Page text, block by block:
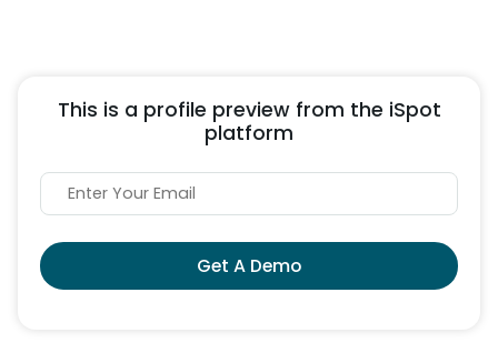
This is a profile preview from the iSpot
platform
Get A Demo